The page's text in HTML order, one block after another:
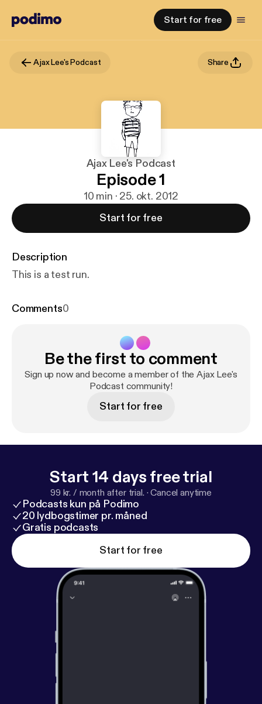
Start for free
Ajax Lee's Podcast Share
Ajax Lee's Podcast
Episode 1
10 min · 25. okt. 2012
Start for free
Description
This is a test run.
Comments0
Be the first to comment
Sign up now and become a member of the Ajax Lee's
Podcast community!
Start for free
Start 14 days free trial
99 kr. / month after trial. ·Cancel anytime
Podcasts kun på Podimo
20 lydbogstimer pr. måned
Gratis podcasts
Start for free